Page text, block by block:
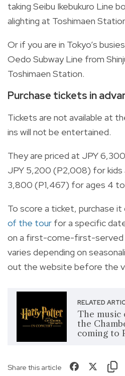
taking Seibu Ikebukuro Line
alighting at Toshimaen
Or if you are in Tokyo’s
Oedo Subway Line from
Toshimaen Station.
Purchase tickets in
Tickets are not available at
ins will not be entertained.
They are priced at JPY
JPY 5,200 (P2,008) for kids
3,800 (P1,467) for ages 4 to
To score a ticket, purchase it
of the tour for a specific
on a first-come-first-served
varies depending on
out the website before the
RELATED
The music
the
coming to
Share this article